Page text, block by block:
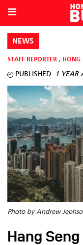
NEWS
STAFF REPORTER , HONG
PUBLISHED: 1 YEAR
Photo by Andrew
Hang